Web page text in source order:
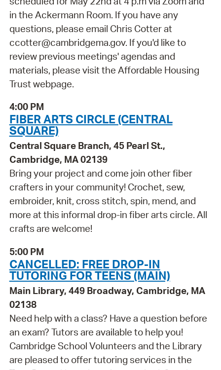
in the Ackermann Room. If you have any
questions, please email Chris Cotter at
ccotter@cambridgema.gov. If you'd like to
review previous meetings' agendas and
materials, please visit the Affordable Housing
Trust webpage.
4:00 PM
FIBER ARTS CIRCLE (CENTRAL
SQUARE)
Central Square Branch, 45 Pearl St.,
Cambridge, MA 02139
Bring your project and come join other fiber
crafters in your community! Crochet, sew,
embroider, knit, cross stitch, spin, mend, and
more at this informal drop-in fiber arts circle. All
crafts are welcome!
5:00 PM
CANCELLED: FREE DROP-IN
TUTORING FOR TEENS (MAIN)
Main Library, 449 Broadway, Cambridge, MA
02138
Need help with a class? Have a question before
an exam? Tutors are available to help you!
Cambridge School Volunteers and the Library
are pleased to offer tutoring services in the